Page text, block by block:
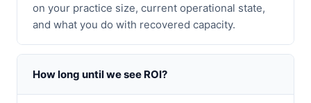
on your practice size, current operational state,
and what you do with recovered capacity.
How long until we see ROI?